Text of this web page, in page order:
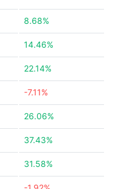
8.68%
14.46%
22.14%
-7.11%
26.06%
37.43%
31.58%